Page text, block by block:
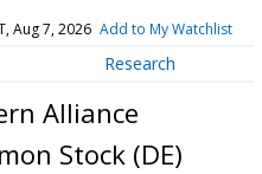
Aug 7, 2026 Add to My Watchlist
Research
Alliance
Stock (DE)